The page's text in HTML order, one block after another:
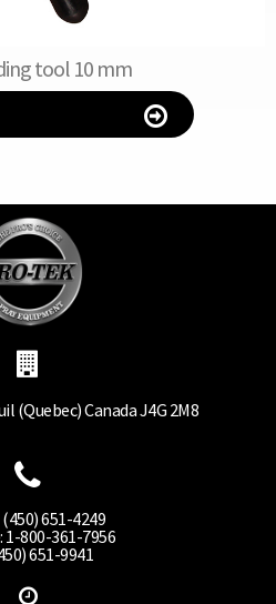
tool 10 mm
(Quebec) Canada J4G 2M8
651-4249
1-800-361-7956
651-9941